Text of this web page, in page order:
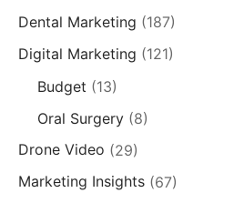
Dental Marketing (187)
Digital Marketing (121)
Budget (13)
Oral Surgery(8)
Drone Video (29)
Marketing Insights (67)